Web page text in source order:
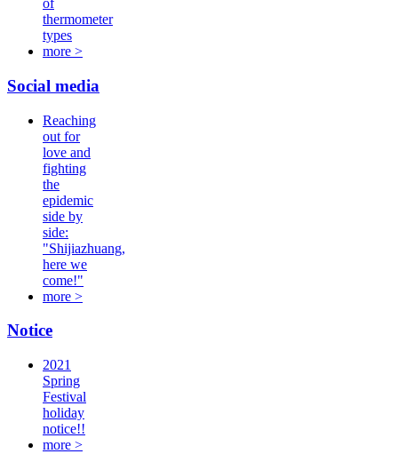
of
thermometer
types
more >
Social media
Reaching
out for
love and
fighting
the
epidemic
side by
side:
"Shijiazhuang,
here we
come!"
more >
Notice
2021
Spring
Festival
holiday
notice!!
more >